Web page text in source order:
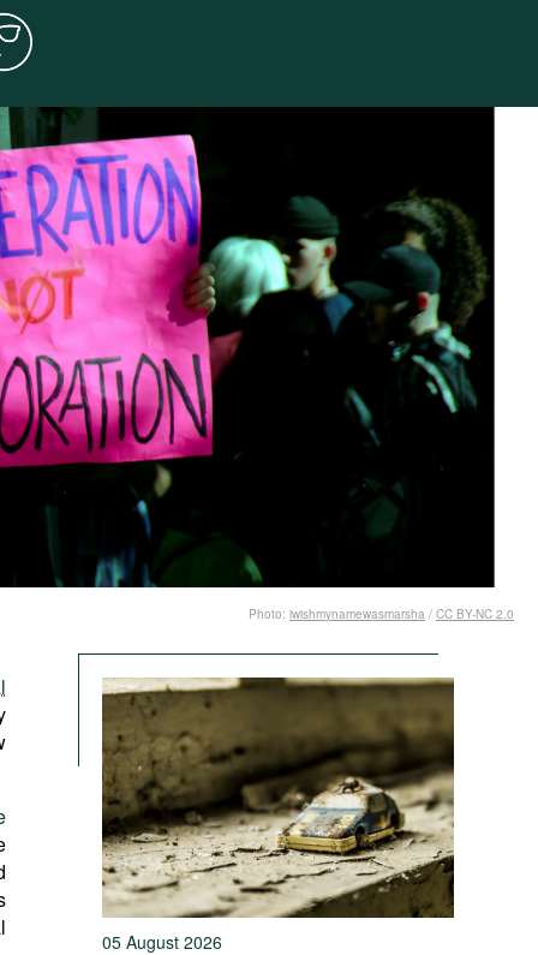
Photo: iwishmynamewasmarsha / CC BY-NC 2.0
05 August 2026